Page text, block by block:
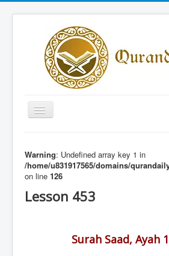
Toggle
Navigation
Share Al-Qur'an Lessons
Quran Lessons
Daily Qur'an Lesson
Warning: Undefined array key 1 in
/home/u831917565/domains/
on line 126
Lesson 453
Surah Saad, Ayah